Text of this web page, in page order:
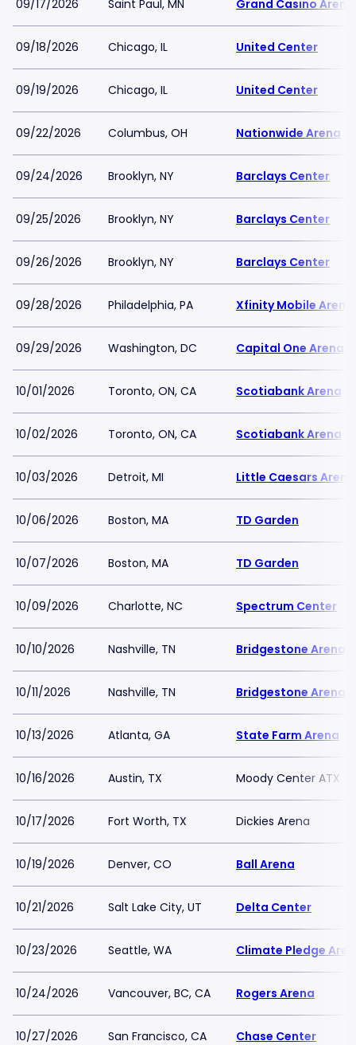
09/17/2026 Saint Paul, MN Grand Casino Arena
09/18/2026 Chicago, IL United Center
09/19/2026 Chicago, IL United Center
09/22/2026 Columbus, OH Nationwide Arena
09/24/2026 Brooklyn, NY Barclays Center
09/25/2026 Brooklyn, NY Barclays Center
09/26/2026 Brooklyn, NY Barclays Center
09/28/2026 Philadelphia, PA Xfinity Mobile Arena
09/29/2026 Washington, DC Capital One Arena
10/01/2026 Toronto, ON, CA Scotiabank Arena
10/02/2026 Toronto, ON, CA Scotiabank Arena
10/03/2026 Detroit, MI Little Caesars Arena
10/06/2026 Boston, MA TD Garden
10/07/2026 Boston, MA TD Garden
10/09/2026 Charlotte, NC Spectrum Center
10/10/2026 Nashville, TN Bridgestone Arena
10/11/2026 Nashville, TN Bridgestone Arena
10/13/2026 Atlanta, GA State Farm Arena
10/16/2026 Austin, TX Moody Center ATX
10/17/2026 Fort Worth, TX Dickies Arena
10/19/2026 Denver, CO Ball Arena
10/21/2026 Salt Lake City, UT Delta Center
10/23/2026 Seattle, WA Climate Pledge
10/24/2026 Vancouver, BC, CA Rogers Arena
10/27/2026 San Francisco, CA Chase Center